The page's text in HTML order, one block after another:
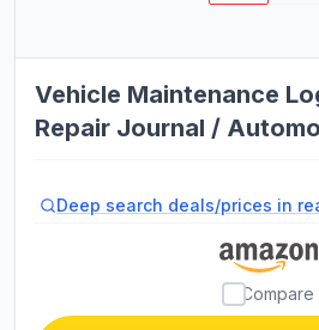
Vehicle Maintenance
Repair Journal /
Auto Expense Diary /
Owner Gift Notebook
Deep search deals/prices in
Compare